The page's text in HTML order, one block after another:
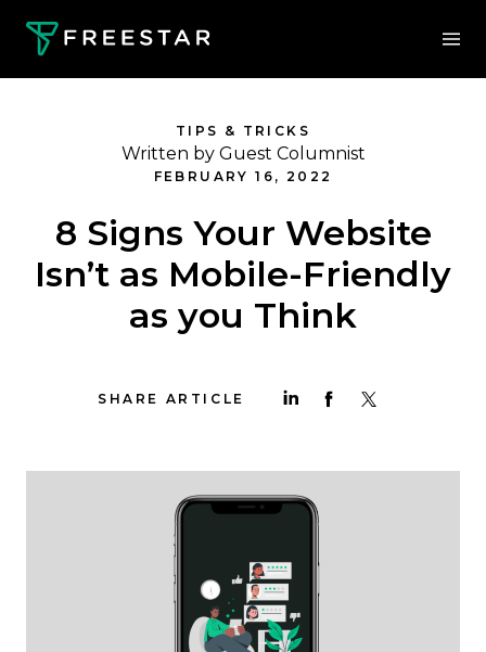
TIPS & TRICKS
Written by Guest Columnist
FEBRUARY 16, 2022
8 Signs Your Website
Isn’t as Mobile-Friendly
as you Think
SHARE ARTICLE